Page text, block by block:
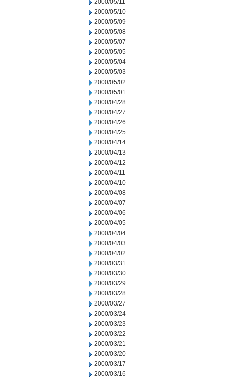
2000/05/11
2000/05/10
2000/05/09
2000/05/08
2000/05/07
2000/05/05
2000/05/04
2000/05/03
2000/05/02
2000/05/01
2000/04/28
2000/04/27
2000/04/26
2000/04/25
2000/04/14
2000/04/13
2000/04/12
2000/04/11
2000/04/10
2000/04/08
2000/04/07
2000/04/06
2000/04/05
2000/04/04
2000/04/03
2000/04/02
2000/03/31
2000/03/30
2000/03/29
2000/03/28
2000/03/27
2000/03/24
2000/03/23
2000/03/22
2000/03/21
2000/03/20
2000/03/17
2000/03/16